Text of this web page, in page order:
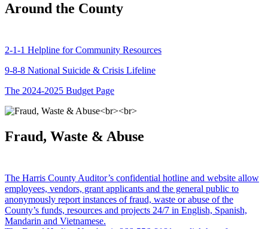
Around the County
2-1-1 Helpline for Community Resources
9-8-8 National Suicide & Crisis Lifeline
The 2024-2025 Budget Page
Fraud, Waste & Abuse
The Harris County Auditor’s confidential hotline and website allow
employees, vendors, grant applicants and the general public to
anonymously report instances of fraud, waste or abuse of the
County’s funds, resources and projects 24/7 in English, Spanish,
Mandarin and Vietnamese.